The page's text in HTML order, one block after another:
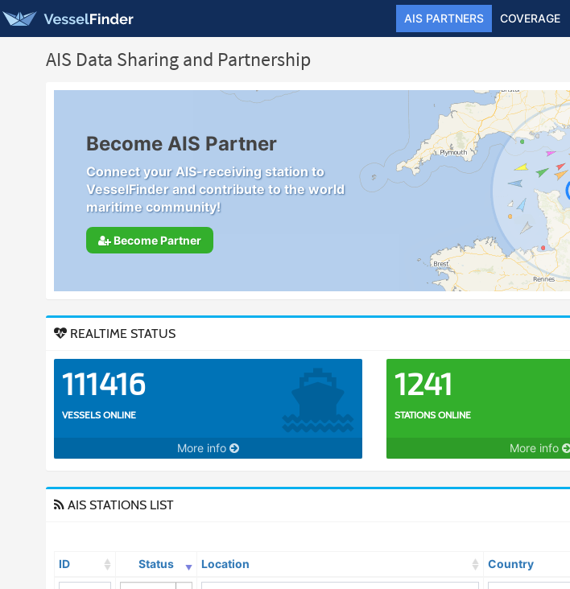
AIS PARTNERS COVERAGE
AIS Data Sharing and Partnership
Become AIS Partner
Connect your AIS-receiving station to
VesselFinder and contribute to the world
maritime community!
Become Partner
REALTIME STATUS
111416
VESSELS ONLINE
More info
1241
STATIONS ONLINE
More info
AIS STATIONS LIST
ID
Status Location Country